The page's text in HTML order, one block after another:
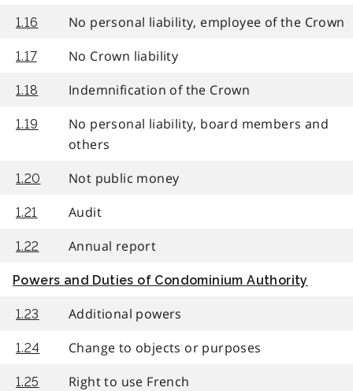
1.16 No personal liability, employee of the Crown
1.17 No Crown liability
1.18 Indemnification of the Crown
1.19
No personal liability, board members and
others
1.20 Not public money
1.21 Audit
1.22 Annual report
Powers and Duties of Condominium Authority
1.23 Additional powers
1.24 Change to objects or purposes
1.25 Right to use French